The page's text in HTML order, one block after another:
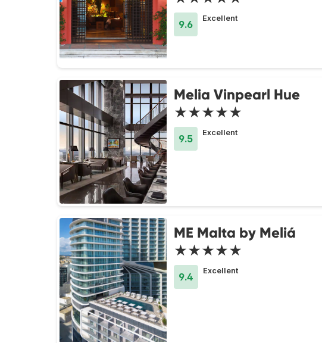
9.6
Excellent
Melia Vinpearl Hue
★★★★★
9.5
Excellent
ME Malta by Meliá
★★★★★
9.4
Excellent